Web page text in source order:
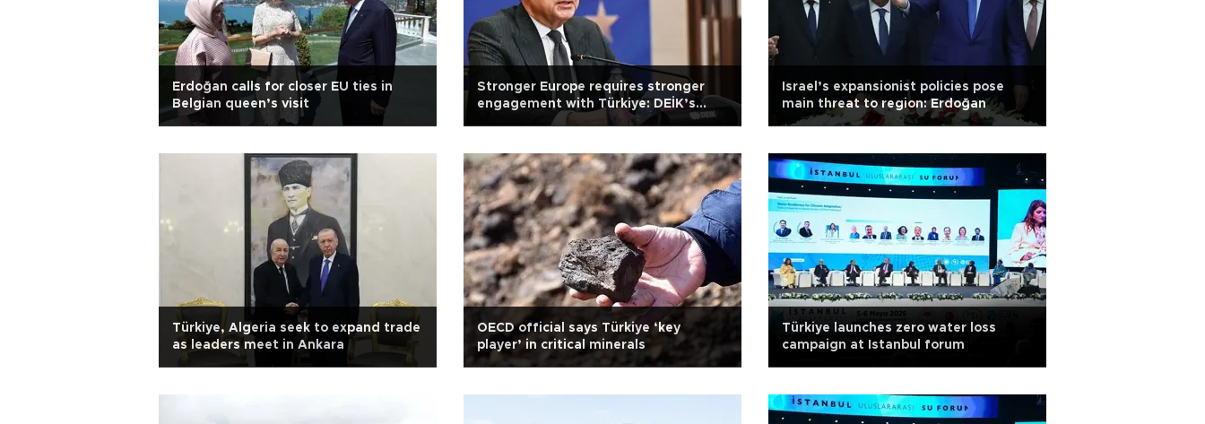
Erdoğan calls for closer EU ties in
Belgian queen’s visit
Stronger Europe requires stronger
engagement with Türkiye: DEİK’s
Israel’s expansionist policies pose
main threat to region: Erdoğan
Türkiye, Algeria seek to expand trade
as leaders meet in Ankara
OECD official says Türkiye ‘key
player’ in critical minerals
Türkiye launches zero water loss
campaign at Istanbul forum